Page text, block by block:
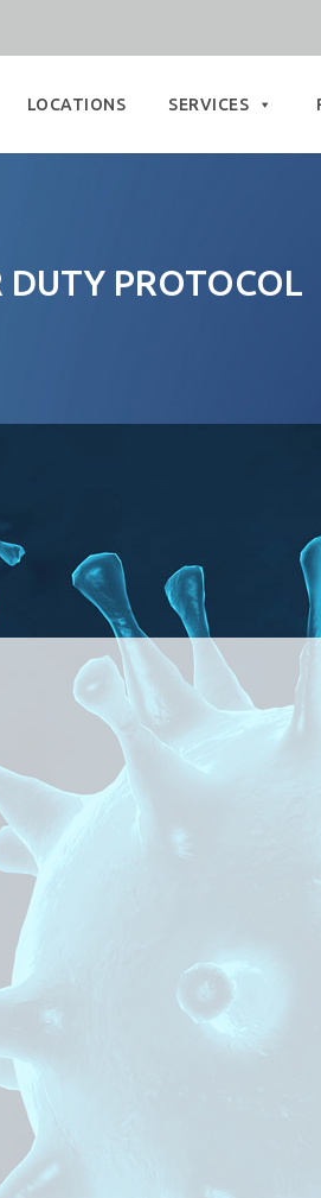
content
LOCATIONS SERVICES
DUTY PROTOCOL